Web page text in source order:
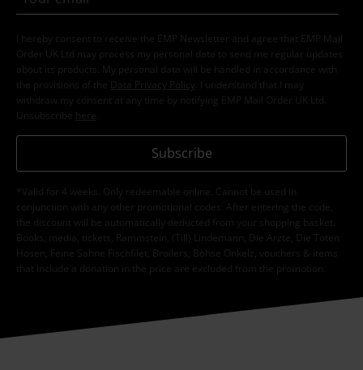
I hereby consent to receive the EMP Newsletter and agree that EMP Mail
Order UK Ltd may process my personal data to send me regular updates
about its products. My personal data will be handled in accordance with
the provisions of the
Data Privacy Policy
. I understand that I may
withdraw my consent at any time by notifying EMP Mail Order UK Ltd.
Unsubscribe here
Subscribe
*Valid for 4 weeks. Only redeemable online. Cannot be used in
conjunction with any other promotional codes. After entering the code,
the discount will be automatically deducted from your shopping basket.
Books, media, tickets, Rammstein, (Till) Lindemann, Die Ärzte, Die Toten
Hosen, Feine Sahne Fischfilet, Broilers, Böhse Onkelz, vouchers & items
that include a donation in the price are excluded from the promotion.